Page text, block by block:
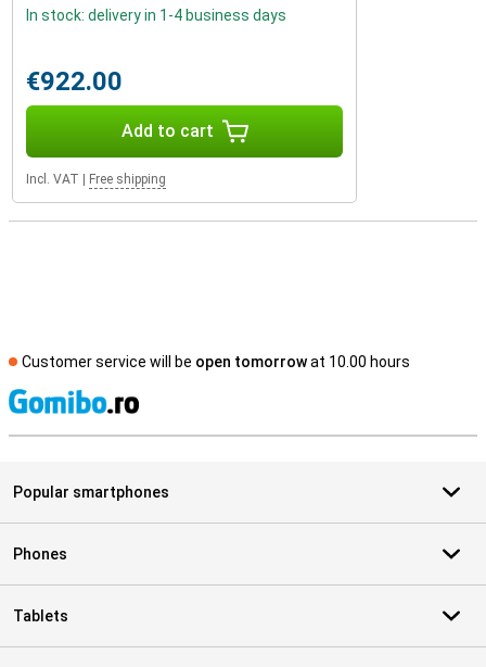
In stock: delivery in 1-4 business days
€922.00
Add to cart
Incl. VAT | Free shipping
Customer service will be open tomorrowat 10.00 hours
Popular smartphones
Phones
Tablets